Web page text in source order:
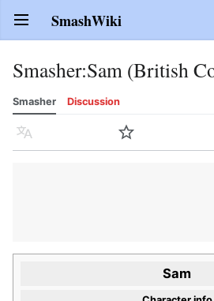
Open main menu SmashWiki
Smasher:Sam (British
Smasher Discussion
Language Watch
Sam